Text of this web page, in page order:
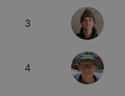
3
4